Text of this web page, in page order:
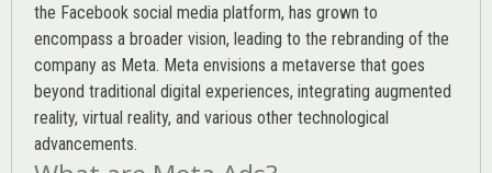
the Facebook social media platform, has grown to
encompass a broader vision, leading to the rebranding of the
company as Meta. Meta envisions a metaverse that goes
beyond traditional digital experiences, integrating augmented
reality, virtual reality, and various other technological
advancements.